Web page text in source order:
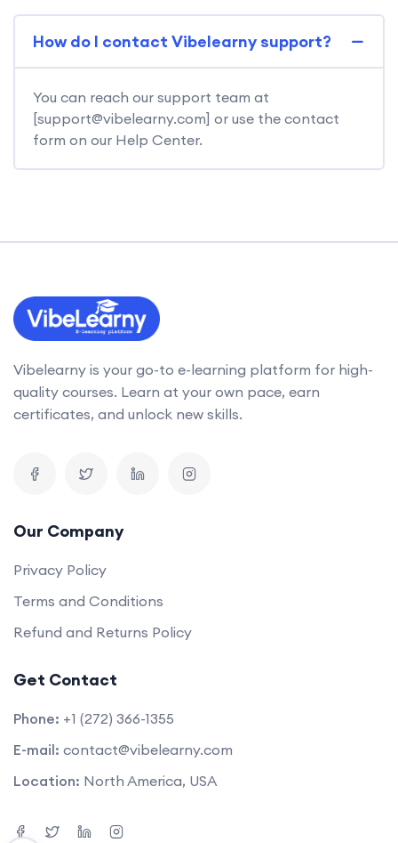
How do I contact Vibelearny support?
You can reach our support team at
[support@vibelearny.com] or use the contact
form on our Help Center.
Vibelearny is your go-to e-learning platform for high-
quality courses. Learn at your own pace, earn
certificates, and unlock new skills.
Our Company
Privacy Policy
Terms and Conditions
Refund and Returns Policy
Get Contact
Phone: +1 (272) 366-1355
E-mail: contact@vibelearny.com
Location: North America, USA